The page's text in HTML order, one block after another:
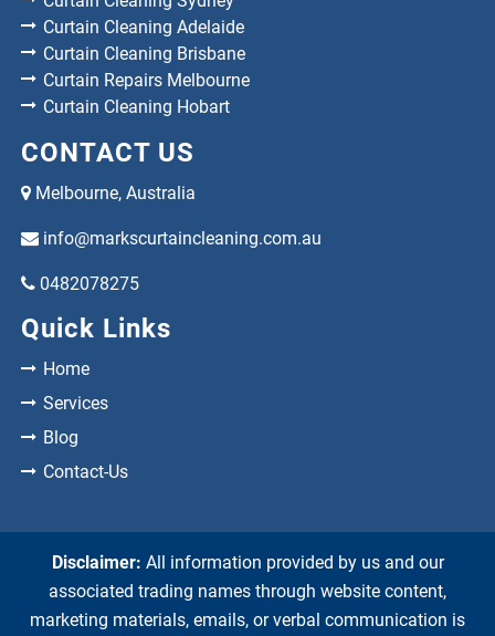
Curtain Cleaning Adelaide
Curtain Cleaning Brisbane
Curtain Repairs Melbourne
Curtain Cleaning Hobart
CONTACT US
Melbourne, Australia
info@markscurtaincleaning.com.au
0482078275
Quick Links
Home
Services
Blog
Contact-Us
Disclaimer: All information provided by us and our
associated trading names through website content,
marketing materials, emails, or verbal communication is